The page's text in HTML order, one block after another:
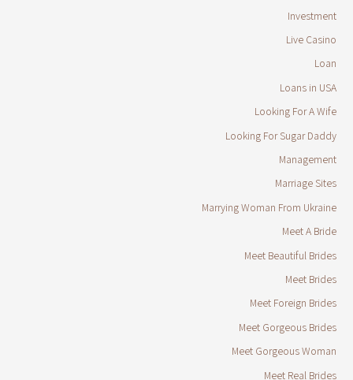
Investment
Live Casino
Loan
Loans in USA
Looking For A Wife
Looking For Sugar Daddy
Management
Marriage Sites
Marrying Woman From Ukraine
Meet A Bride
Meet Beautiful Brides
Meet Brides
Meet Foreign Brides
Meet Gorgeous Brides
Meet Gorgeous Woman
Meet Real Brides